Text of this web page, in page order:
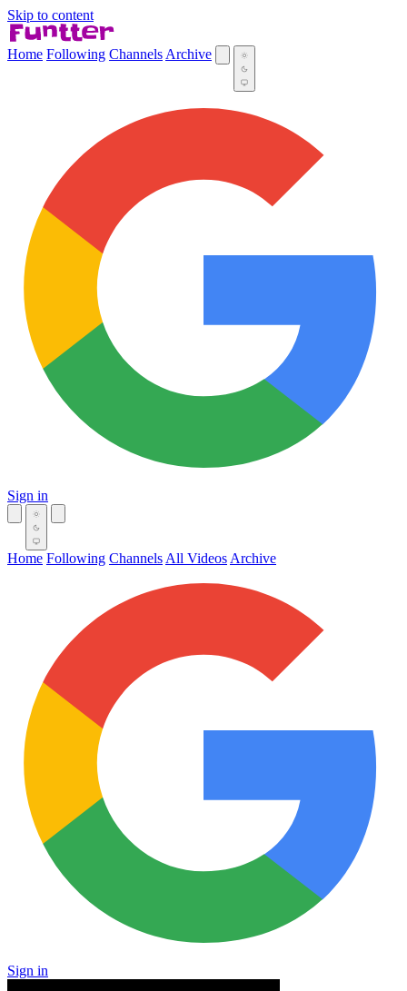
Skip to content
Home Following Channels Archive
Sign in
Home Following Channels All Videos Archive
Sign in